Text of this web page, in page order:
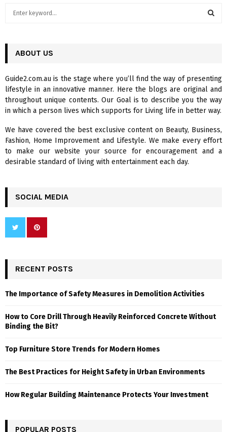
h
o
r
:
R
C
H
ABOUT US
Guide2.com.au is the stage where you’ll find the way of presenting
lifestyle in an innovative manner. Here the blogs are original and
throughout unique contents. Our Goal is to describe you the way
in which a person lives which supports for Living life in better way.
We have covered the best exclusive content on Beauty, Business,
Fashion, Home Improvement and Lifestyle. We make every effort
to make our website your source for encouragement and a
desirable standard of living with entertainment each day.
SOCIAL MEDIA
RECENT POSTS
The Importance of Safety Measures in Demolition Activities
How to Core Drill Through Heavily Reinforced Concrete Without
Binding the Bit?
Top Furniture Store Trends for Modern Homes
The Best Practices for Height Safety in Urban Environments
How Regular Building Maintenance Protects Your Investment
POPULAR POSTS